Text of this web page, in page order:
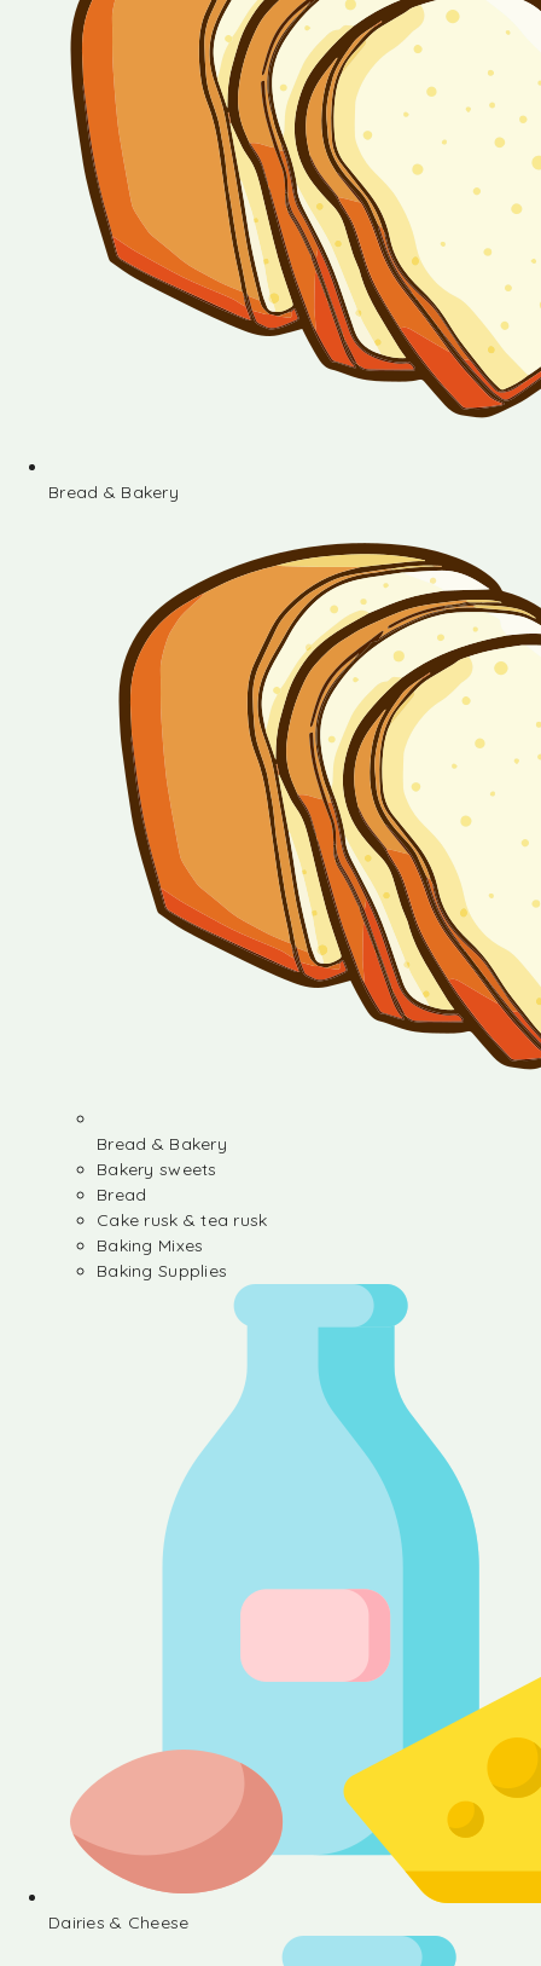
Bread & Bakery
Bread & Bakery
Bakery sweets
Bread
Cake rusk & tea rusk
Baking Mixes
Baking Supplies
Dairies & Cheese